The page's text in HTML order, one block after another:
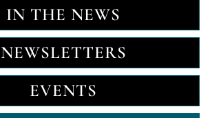
IN THE NEWS
NEWSLETTERS
EVENTS